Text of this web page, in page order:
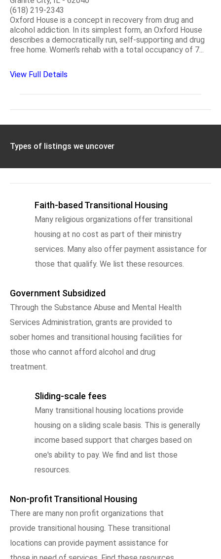
(618) 219-2343
Oxford House is a concept in recovery from drug and
alcohol addiction. In its simplest form, an Oxford House
describes a democratically run, self-supporting and drug
free home. Women's rehab with a total occupancy of 7...
View Full Details
Types of listings we uncover
Faith-based Transitional Housing
Many religious organizations offer transitional
housing at no cost as part of their ministry
services. Many also offer payment assistance for
those that qualify. We list these resources.
Government Subsidized
Through the Substance Abuse and Mental Health
Services Administration, grants are provided to
sober homes and transitional housing facilities for
those who cannot afford alcohol and drug
treatment.
Sliding-scale fees
Many transitional housing locations provide
housing on a sliding scale basis. This is generally
income based support that charges based on
one's ability to pay. We find and list those
resources.
Non-profit Transitional Housing
There are many non profit organizations that
provide transitional housing. These transitional
locations can provide payment assistance for